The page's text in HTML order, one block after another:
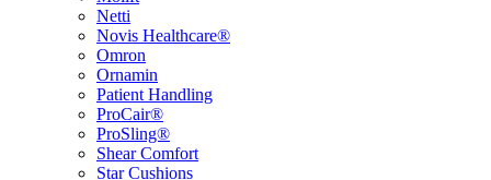
Netti
Novis Healthcare®
Omron
Ornamin
Patient Handling
ProCair®
ProSling®
Shear Comfort
Star Cushions